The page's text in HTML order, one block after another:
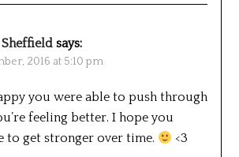
says:
2016 at 5:10 pm
you were able to push through
feeling better. I hope you
to get stronger over time.
<3